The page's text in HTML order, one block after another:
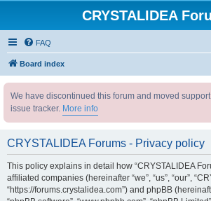
CRYSTALIDEA
FAQ
Board index
We have discontinued this forum and moved
issue tracker. More info
CRYSTALIDEA Forums - Privacy policy
This policy explains in detail how “CRYSTALIDEA
affiliated companies (hereinafter “we”, “us”, “our”,
“https://forums.crystalidea.com”) and phpBB